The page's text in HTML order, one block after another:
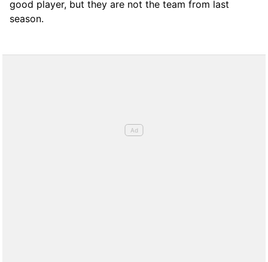
good player, but they are not the team from last
season.